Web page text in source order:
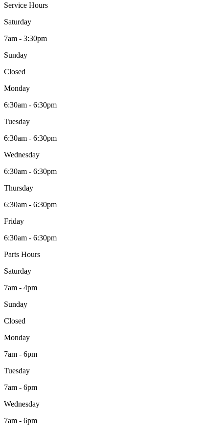
Service Hours
Saturday
7am - 3:30pm
Sunday
Closed
Monday
6:30am - 6:30pm
Tuesday
6:30am - 6:30pm
Wednesday
6:30am - 6:30pm
Thursday
6:30am - 6:30pm
Friday
6:30am - 6:30pm
Parts Hours
Saturday
7am - 4pm
Sunday
Closed
Monday
7am - 6pm
Tuesday
7am - 6pm
Wednesday
7am - 6pm